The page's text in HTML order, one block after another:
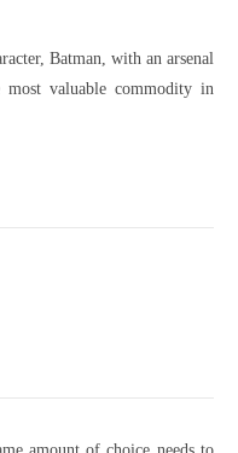
Batman, with an arsenal
valuable commodity in